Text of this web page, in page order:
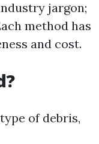
jargon;
method has
and cost.
of debris,